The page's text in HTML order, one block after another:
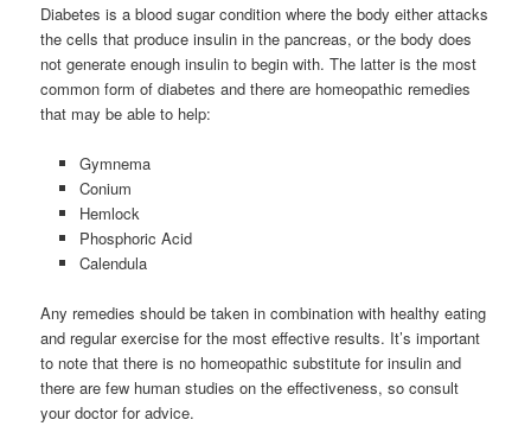
Diabetes is a blood sugar condition where the body either attacks
the cells that produce insulin in the pancreas, or the body does
not generate enough insulin to begin with. The latter is the most
common form of diabetes and there are homeopathic remedies
that may be able to help:
Gymnema
Conium
Hemlock
Phosphoric Acid
Calendula
Any remedies should be taken in combination with healthy eating
and regular exercise for the most effective results. It’s important
to note that there is no homeopathic substitute for insulin and
there are few human studies on the effectiveness, so consult
your doctor for advice.